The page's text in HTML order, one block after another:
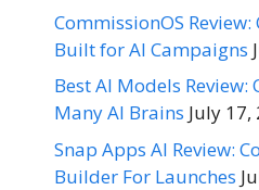
CommissionOS
Built for AI Campaigns
Best AI Models Review:
Many AI Brains July 17,
Snap Apps AI Review:
Builder For Launches